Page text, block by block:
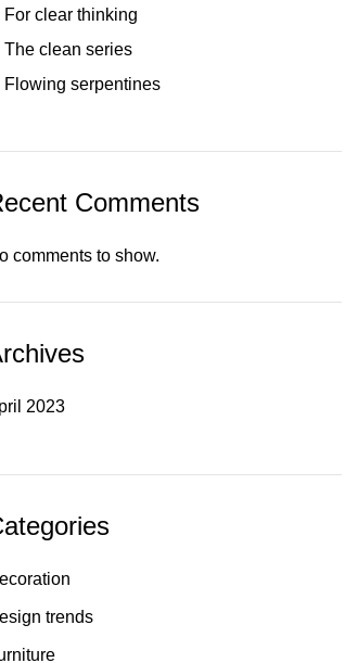
For clear thinking
The clean series
Flowing serpentines
Comments
comments to show.
2023
trends